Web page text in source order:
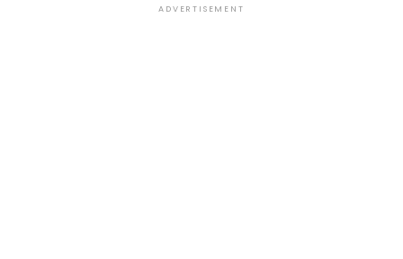
ADVERTISEMENT